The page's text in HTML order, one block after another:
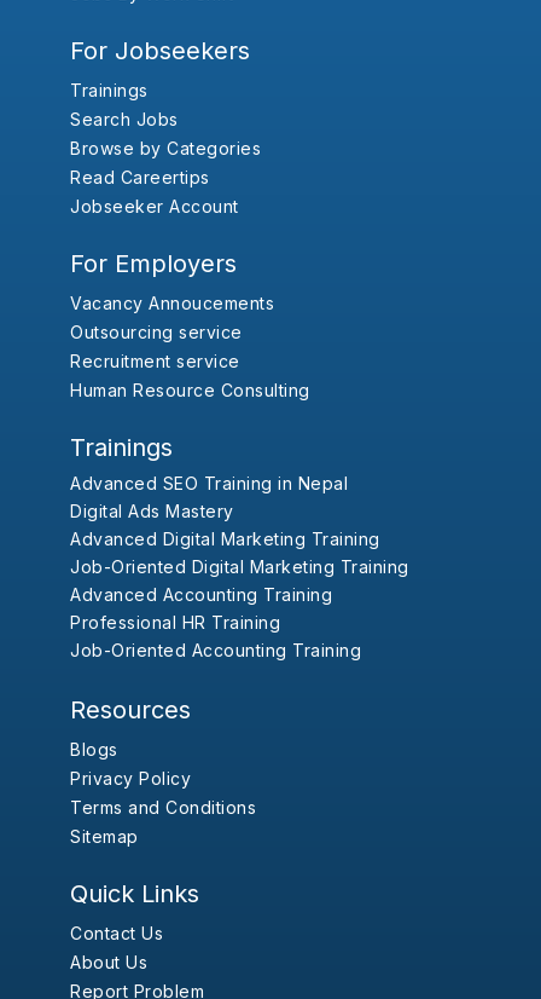
For Jobseekers
Trainings
Search Jobs
Browse by Categories
Read Careertips
Jobseeker Account
For Employers
Vacancy Annoucements
Outsourcing service
Recruitment service
Human Resource Consulting
Trainings
Advanced SEO Training in Nepal
Digital Ads Mastery
Advanced Digital Marketing Training
Job-Oriented Digital Marketing Training
Advanced Accounting Training
Professional HR Training
Job-Oriented Accounting Training
Resources
Blogs
Privacy Policy
Terms and Conditions
Sitemap
Quick Links
Contact Us
About Us
Report Problem